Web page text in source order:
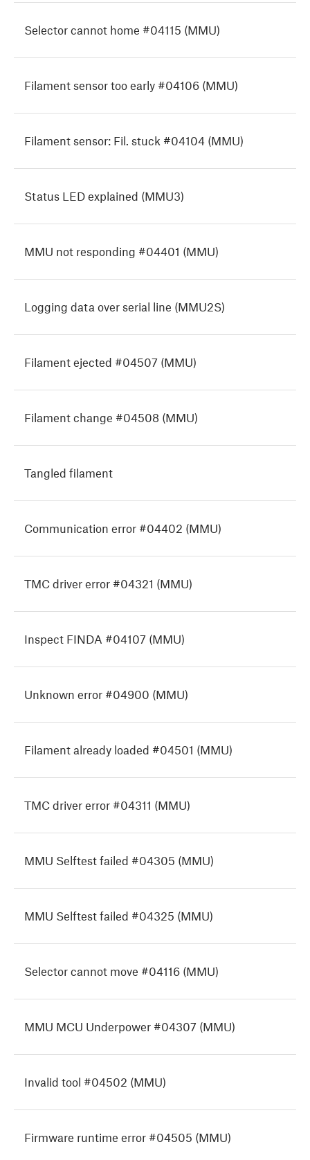
Selector cannot home #04115 (MMU)
Filament sensor too early #04106 (MMU)
Filament sensor: Fil. stuck #04104 (MMU)
Status LED explained (MMU3)
MMU not responding #04401 (MMU)
Logging data over serial line (MMU2S)
Filament ejected #04507 (MMU)
Filament change #04508 (MMU)
Tangled filament
Communication error #04402 (MMU)
TMC driver error #04321 (MMU)
Inspect FINDA #04107 (MMU)
Unknown error #04900 (MMU)
Filament already loaded #04501 (MMU)
TMC driver error #04311 (MMU)
MMU Selftest failed #04305 (MMU)
MMU Selftest failed #04325 (MMU)
Selector cannot move #04116 (MMU)
MMU MCU Underpower #04307 (MMU)
Invalid tool #04502 (MMU)
Firmware runtime error #04505 (MMU)